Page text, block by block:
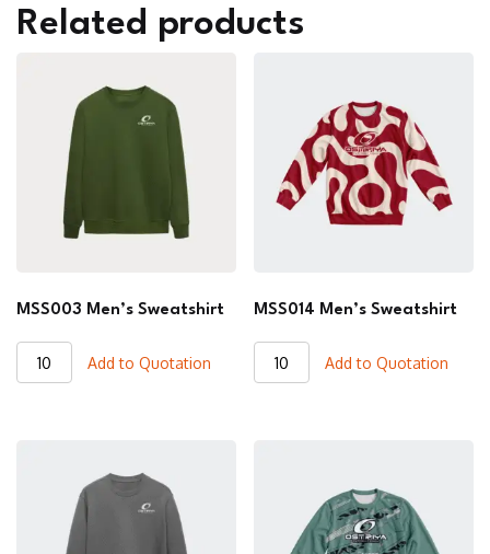
Related products
MSS003 Men’s Sweatshirt
MSS003
Men's
Add to Quotation
MSS014 Men’s Sweatshirt
MSS014
Men's
Add to Quotation